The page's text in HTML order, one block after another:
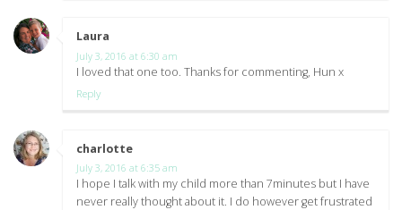
Laura
July 3, 2016 at 6:30 am
I loved that one too. Thanks for commenting, Hun x
Reply
charlotte
July 3, 2016 at 6:35 am
I hope I talk with my child more than 7minutes but I have
never really thought about it. I do however get frustrated